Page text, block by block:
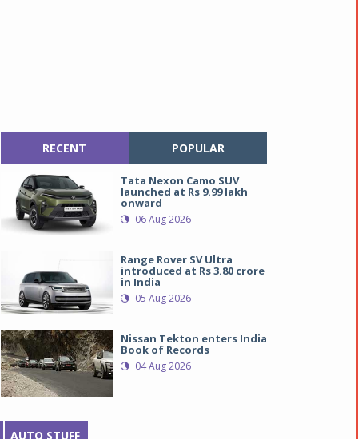
RECENT POPULAR
Tata Nexon Camo SUV
launched at Rs 9.99 lakh
onward
06 Aug 2026
Range Rover SV Ultra
introduced at Rs 3.80 crore
in India
05 Aug 2026
Nissan Tekton enters India
Book of Records
04 Aug 2026
AUTO STUFF